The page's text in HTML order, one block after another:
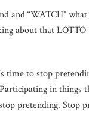
and “WATCH”
about that
to stop
in
pretending. Stop